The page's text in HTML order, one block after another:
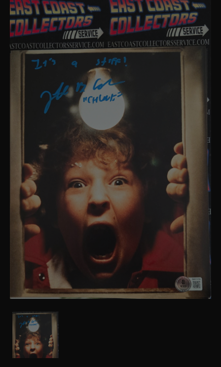
Jeff
Cohen
Autographed
Goonies
Photo